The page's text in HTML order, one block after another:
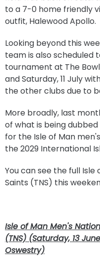
to a 7-0 home friendly
outfit, Halewood Apollo.
Looking beyond this
team is also scheduled
tournament at The Bowl
and Saturday, 11 July
the other clubs due to
More broadly, last
of what is being
for the Isle of Man
the 2029 International
You can see the full Isle
Saints (TNS) this
Isle of Man Men's
(TNS) (Saturday, 13
Oswestry)